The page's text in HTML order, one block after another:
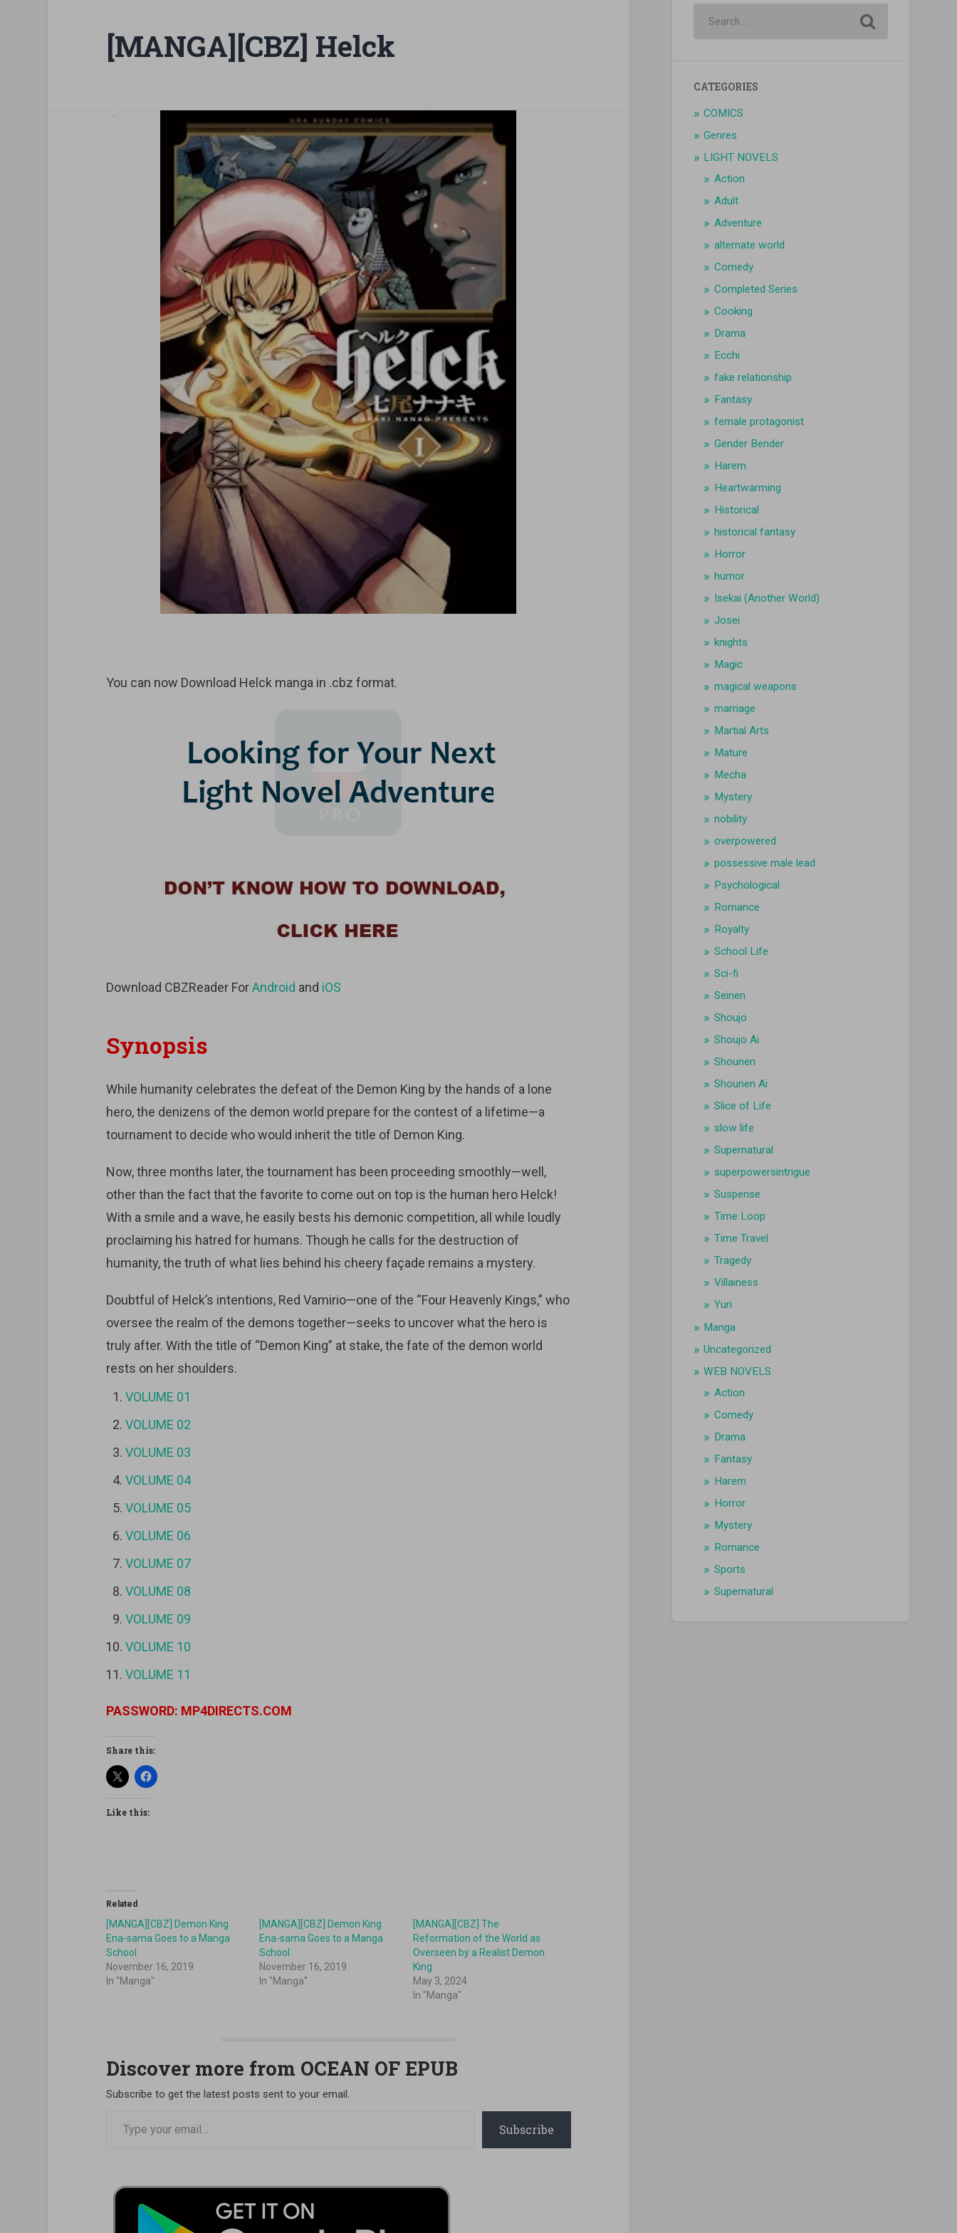
[MANGA][CBZ] Helck
You can now Download Helck manga in .cbz format.
Download CBZReader ForAndroid and iOS
Synopsis
While humanity celebrates the defeat of the Demon King by the hands of a lone
hero, the denizens of the demon world prepare for the contest of a lifetime—a
tournament to decide who would inherit the title of Demon King.
Now, three months later, the tournament has been proceeding smoothly—well,
other than the fact that the favorite to come out on top is the human hero Helck!
With a smile and a wave, he easily bests his demonic competition, all while loudly
proclaiming his hatred for humans. Though he calls for the destruction of
humanity, the truth of what lies behind his cheery façade remains a mystery.
Doubtful of Helck’s intentions, Red Vamirio—one of the “Four Heavenly Kings,” who
oversee the realm of the demons together—seeks to uncover what the hero is
truly after. With the title of “Demon King” at stake, the fate of the demon world
rests on her shoulders.
VOLUME 01
VOLUME 02
VOLUME 03
VOLUME 04
VOLUME 05
VOLUME 06
VOLUME 07
VOLUME 08
VOLUME 09
VOLUME 10
VOLUME 11
PASSWORD: MP4DIRECTS.COM
Share this:
Like this:
Related
[MANGA][CBZ] Demon King
Ena-sama Goes to a Manga
School
November 16, 2019
In "Manga"
[MANGA][CBZ] Demon King
Ena-sama Goes to a Manga
School
November 16, 2019
In "Manga"
[MANGA][CBZ] The
Reformation of the World as
Overseen by a Realist Demon
King
May 3, 2024
In "Manga"
Discover more from OCEAN OF EPUB
Subscribe to get the latest posts sent to your email.
Subscribe
CATEGORIES
COMICS
Genres
LIGHT NOVELS
Action
Adult
Adventure
alternate world
Comedy
Completed Series
Cooking
Drama
Ecchi
fake relationship
Fantasy
female protagonist
Gender Bender
Harem
Heartwarming
Historical
historical fantasy
Horror
humor
Isekai (Another World)
Josei
knights
Magic
magical weapons
marriage
Martial Arts
Mature
Mecha
Mystery
nobility
overpowered
possessive male lead
Psychological
Romance
Royalty
School Life
Sci-fi
Seinen
Shoujo
Shoujo Ai
Shounen
Shounen Ai
Slice of Life
slow life
Supernatural
superpowersintrigue
Suspense
Time Loop
Time Travel
Tragedy
Villainess
Yuri
Manga
Uncategorized
WEB NOVELS
Action
Comedy
Drama
Fantasy
Harem
Horror
Mystery
Romance
Sports
Supernatural